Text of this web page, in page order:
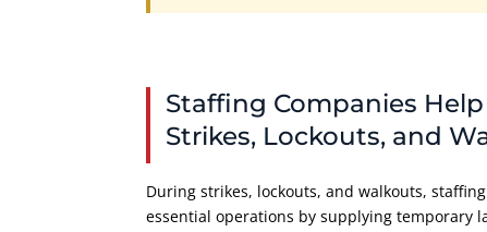
Staffing Companies
Strikes, Lockouts, and
During strikes, lockouts, and walkouts,
essential operations by supplying temporary